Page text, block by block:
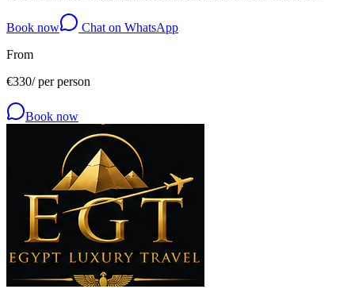
Book now
Chat on WhatsApp
From
€330/per person
Book now